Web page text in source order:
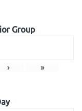
Group
› »